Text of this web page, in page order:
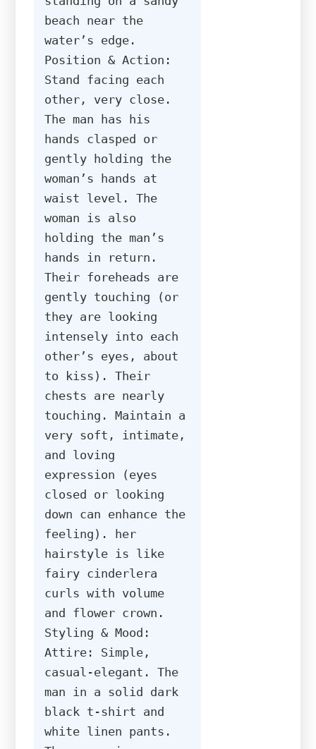
beach near the
water’s edge.
Position & Action:
Stand facing each
other, very close.
The man has his
hands clasped or
gently holding the
woman’s hands at
waist level. The
woman is also
holding the man’s
hands in return.
Their foreheads are
gently touching (or
they are looking
intensely into each
other’s eyes, about
to kiss). Their
chests are nearly
touching. Maintain a
very soft, intimate,
and loving
expression (eyes
closed or looking
down can enhance the
feeling). her
hairstyle is like
fairy cinderlera
curls with volume
and flower crown.
Styling & Mood:
Attire: Simple,
casual-elegant. The
man in a solid dark
black t-shirt and
white linen pants.